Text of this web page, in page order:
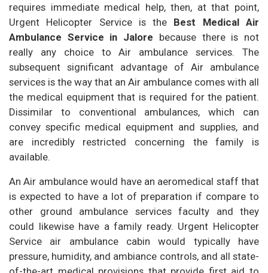
requires immediate medical help, then, at that point,
Urgent Helicopter Service is the Best Medical Air
Ambulance Service in Jalore because there is not
really any choice to Air ambulance services. The
subsequent significant advantage of Air ambulance
services is the way that an Air ambulance comes with all
the medical equipment that is required for the patient.
Dissimilar to conventional ambulances, which can
convey specific medical equipment and supplies, and
are incredibly restricted concerning the family is
available.
An Air ambulance would have an aeromedical staff that
is expected to have a lot of preparation if compare to
other ground ambulance services faculty and they
could likewise have a family ready. Urgent Helicopter
Service air ambulance cabin would typically have
pressure, humidity, and ambiance controls, and all state-